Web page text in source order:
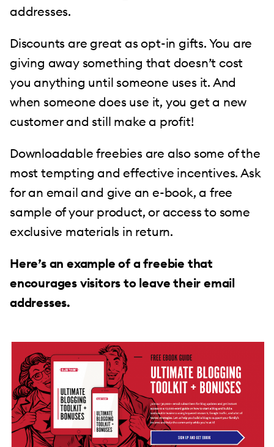
addresses.
Discounts are great as opt-in gifts. You are
giving away something that doesn’t cost
you anything until someone uses it. And
when someone does use it, you get a new
customer and still make a profit!
Downloadable freebies are also some of the
most tempting and effective incentives. Ask
for an email and give an e-book, a free
sample of your product, or access to some
exclusive materials in return.
Here’s an example of a freebie that
encourages visitors to leave their email
addresses.